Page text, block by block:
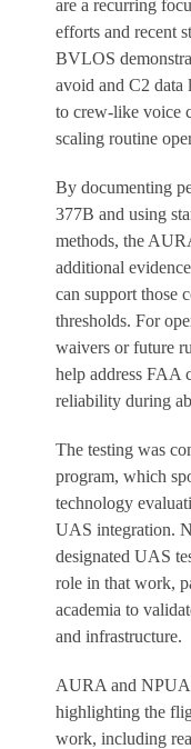
are a recurring
efforts and recent
BVLOS
avoid and C2 data
to crew-like voice
scaling routine
By documenting
377B and using
methods, the
additional
can support those
thresholds. For
waivers or future
help address FAA
reliability during
The testing was
program, which
technology
UAS integration.
designated UAS
role in that work,
academia to
and infrastructure.
AURA and
highlighting the
work, including